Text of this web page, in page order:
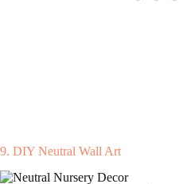
9. DIY Neutral Wall Art